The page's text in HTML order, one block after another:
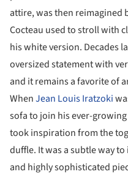
attire, was then reimagined
Cocteau used to stroll with
his white version. Decades
oversized statement with
and it remains a favorite of
WhenJean Louis Iratzoki
sofa to join his ever-
took inspiration from the
duffle. It was a subtle way
and highly sophisticated